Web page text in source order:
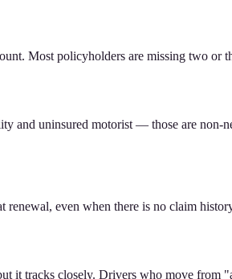
Most policyholders are missing two or
and uninsured motorist — those are non-
even when there is no claim
it tracks closely. Drivers who move